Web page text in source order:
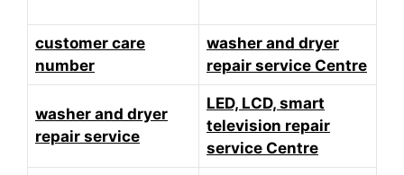
customer care
number
washer and dryer
repair service Centre
washer and dryer
repair service
LED, LCD, smart
television repair
service Centre